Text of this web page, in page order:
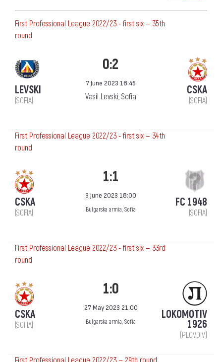
First Professional League 2022/23 - first six — 35th
round
LEVSKI
(SOFIA)
0:2
7 June 2023 18:45
Vasil Levski, Sofia CSKA
(SOFIA)
First Professional League 2022/23 - first six — 34th
round
CSKA
(SOFIA)
1:1
3 June 2023 18:00
Bulgarska armia, Sofia
FC 1948
(SOFIA)
First Professional League 2022/23 - first six — 33rd
round
CSKA
(SOFIA)
1:0
27 May 2023 21:00
Bulgarska armia, Sofia
LOKOMOTIV
1926
(PLOVDIV)